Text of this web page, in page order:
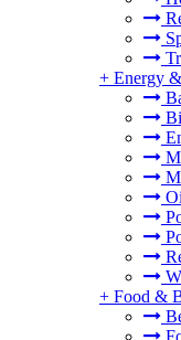
+ Energy
+ Food &